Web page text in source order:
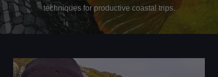
techniques for productive coastal trips.